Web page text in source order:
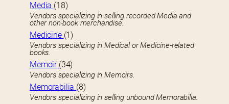
Media (18)
Vendors specializing in selling recorded Media and
other non-book merchandise.
Medicine (1)
Vendors specializing in Medical or Medicine-related
books.
Memoir (34)
Vendors specializing in Memoirs.
Memorabilia (8)
Vendors specializing in selling unbound Memorabilia.